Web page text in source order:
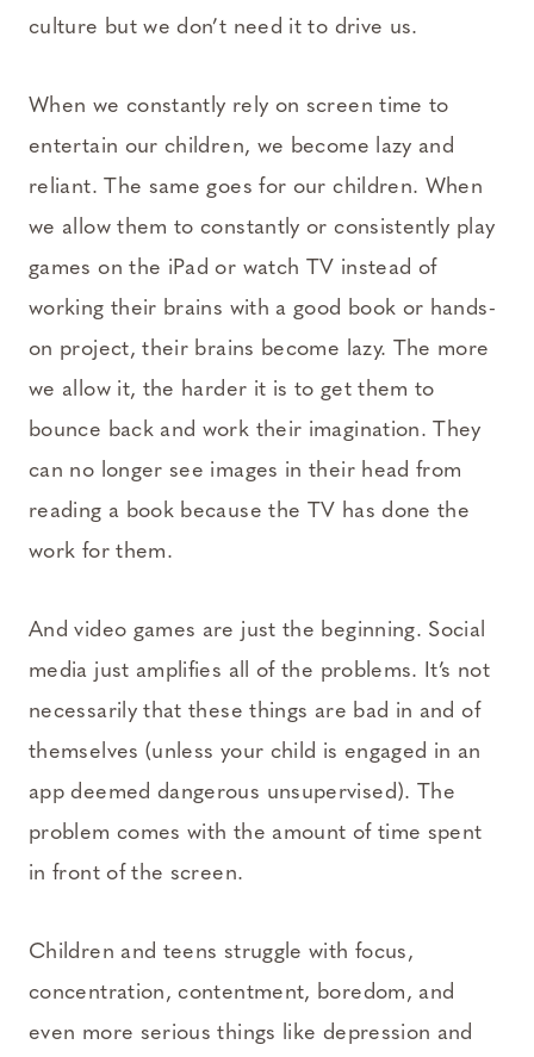
culture but we don’t need it to drive us.
When we constantly rely on screen time to
entertain our children, we become lazy and
reliant. The same goes for our children. When
we allow them to constantly or consistently play
games on the iPad or watch TV instead of
working their brains with a good book or hands-
on project, their brains become lazy. The more
we allow it, the harder it is to get them to
bounce back and work their imagination. They
can no longer see images in their head from
reading a book because the TV has done the
work for them.
And video games are just the beginning. Social
media just amplifies all of the problems. It’s not
necessarily that these things are bad in and of
themselves (unless your child is engaged in an
app deemed dangerous unsupervised). The
problem comes with the amount of time spent
in front of the screen.
Children and teens struggle with focus,
concentration, contentment, boredom, and
even more serious things like depression and